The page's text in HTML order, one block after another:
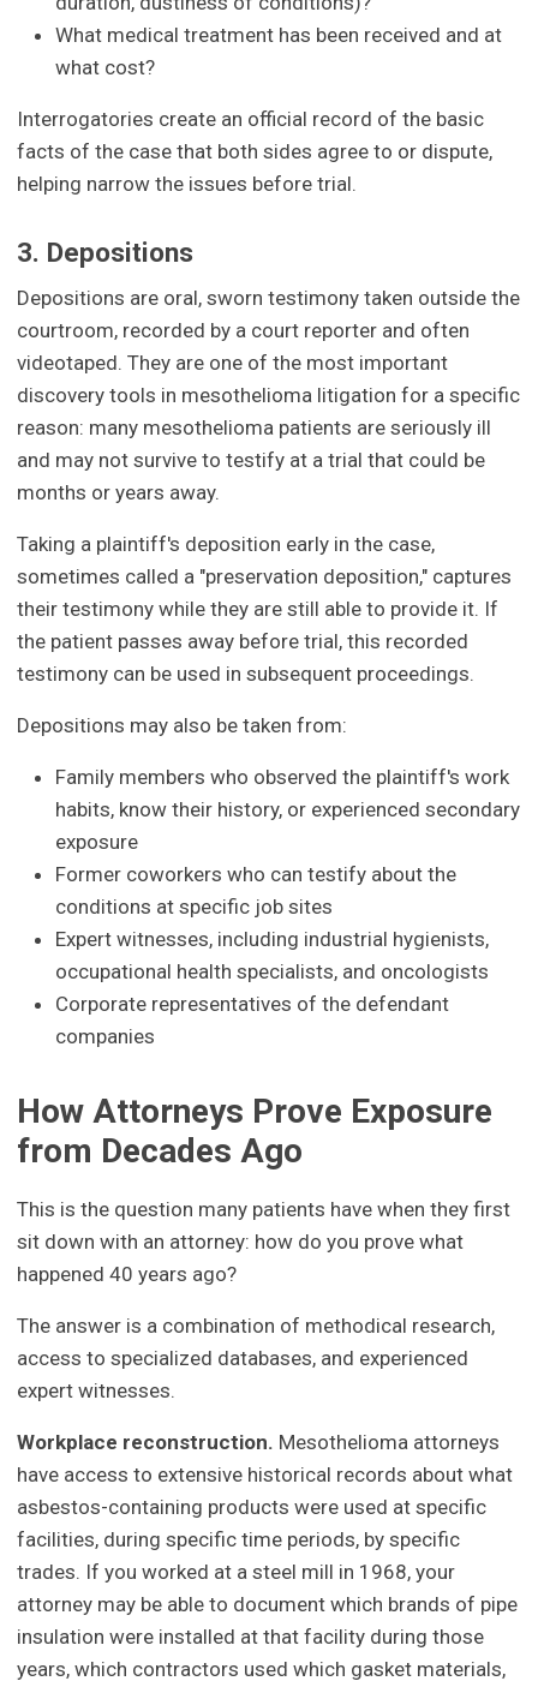
What medical treatment has been received and at
what cost?
Interrogatories create an official record of the basic
facts of the case that both sides agree to or dispute,
helping narrow the issues before trial.
3. Depositions
Depositions are oral, sworn testimony taken outside the
courtroom, recorded by a court reporter and often
videotaped. They are one of the most important
discovery tools in mesothelioma litigation for a specific
reason: many mesothelioma patients are seriously ill
and may not survive to testify at a trial that could be
months or years away.
Taking a plaintiff's deposition early in the case,
sometimes called a "preservation deposition," captures
their testimony while they are still able to provide it. If
the patient passes away before trial, this recorded
testimony can be used in subsequent proceedings.
Depositions may also be taken from:
Family members who observed the plaintiff's work
habits, know their history, or experienced secondary
exposure
Former coworkers who can testify about the
conditions at specific job sites
Expert witnesses, including industrial hygienists,
occupational health specialists, and oncologists
Corporate representatives of the defendant
companies
How Attorneys Prove Exposure
from Decades Ago
This is the question many patients have when they first
sit down with an attorney: how do you prove what
happened 40 years ago?
The answer is a combination of methodical research,
access to specialized databases, and experienced
expert witnesses.
Workplace reconstruction. Mesothelioma attorneys
have access to extensive historical records about what
asbestos-containing products were used at specific
facilities, during specific time periods, by specific
trades. If you worked at a steel mill in 1968, your
attorney may be able to document which brands of pipe
insulation were installed at that facility during those
years, which contractors used which gasket materials,